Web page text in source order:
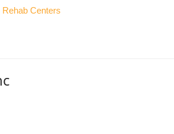
Rehab Centers